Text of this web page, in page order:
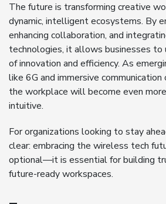
The future is transforming creative
dynamic, intelligent ecosystems. By
enhancing collaboration, and
technologies, it allows businesses to
of innovation and efficiency. As
like 6G and immersive
the workplace will become even
intuitive.
For organizations looking to stay
clear: embracing the wireless tech
optional—it is essential for building
future-ready workspaces.